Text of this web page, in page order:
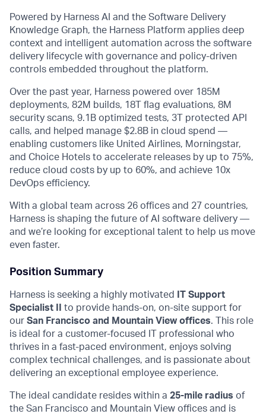
Powered by Harness AI and the Software Delivery
Knowledge Graph, the Harness Platform applies deep
context and intelligent automation across the software
delivery lifecycle with governance and policy-driven
controls embedded throughout the platform.
Over the past year, Harness powered over 185M
deployments, 82M builds, 18T flag evaluations, 8M
security scans, 9.1B optimized tests, 3T protected API
calls, and helped manage $2.8B in cloud spend —
enabling customers like United Airlines, Morningstar,
and Choice Hotels to accelerate releases by up to 75%,
reduce cloud costs by up to 60%, and achieve 10x
DevOps efficiency.
With a global team across 26 offices and 27 countries,
Harness is shaping the future of AI software delivery —
and we’re looking for exceptional talent to help us move
even faster.
Position Summary
Harness is seeking a highly motivated
IT Support
Specialist II
to provide hands-on, on-site support for
our San Francisco and Mountain View offices. This role
is ideal for a customer-focused IT professional who
thrives in a fast-paced environment, enjoys solving
complex technical challenges, and is passionate about
delivering an exceptional employee experience.
The ideal candidate resides within a 25-mile radius of
the San Francisco and Mountain View offices and is